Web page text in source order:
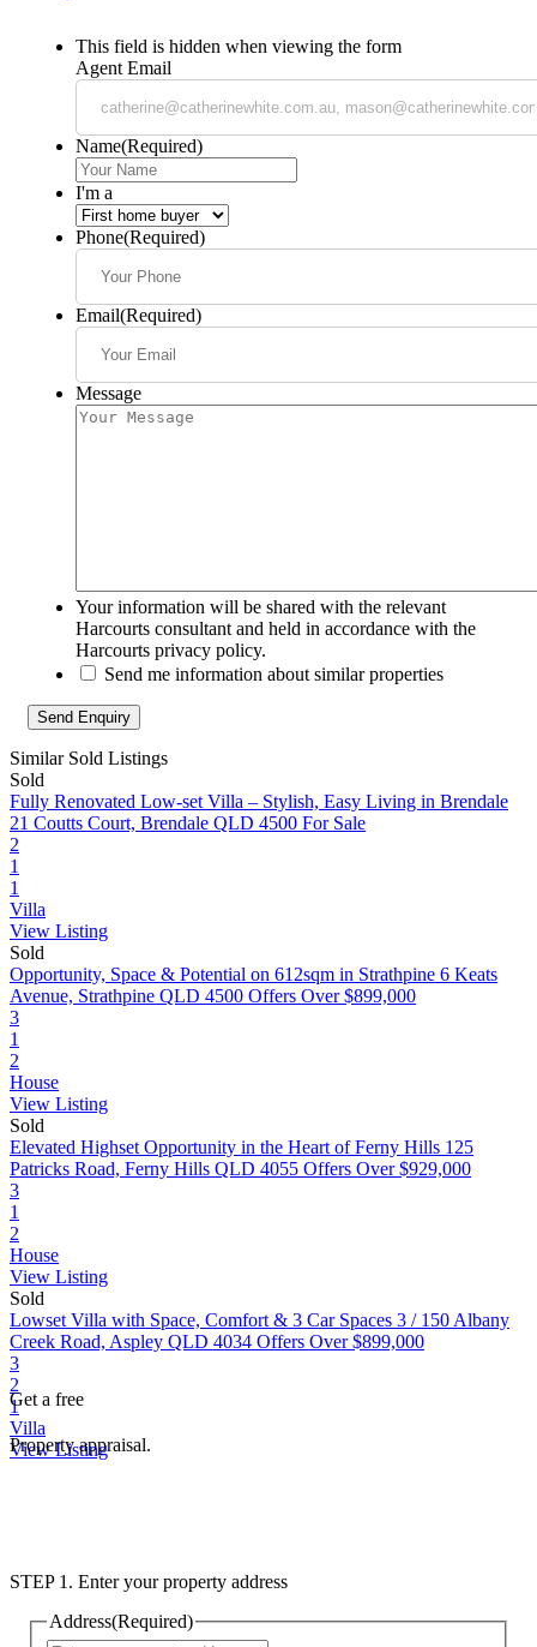
This field is hidden when viewing the form
Agent Email
Name(Required)
I'm a
Phone(Required)
Email(Required)
Message
Your information will be shared with the relevant
Harcourts consultant and held in accordance with the
Harcourts privacy policy.
Send me information about similar properties
Similar Sold Listings
Sold
Fully Renovated Low-set Villa – Stylish, Easy Living in Brendale
21 Coutts Court, Brendale QLD 4500 For Sale
2
1
1
Villa
View Listing
Sold
Opportunity, Space & Potential on 612sqm in Strathpine 6 Keats
Avenue, Strathpine QLD 4500 Offers Over $899,000
3
1
2
House
View Listing
Sold
Elevated Highset Opportunity in the Heart of Ferny Hills 125
Patricks Road, Ferny Hills QLD 4055 Offers Over $929,000
3
1
2
House
View Listing
Sold
Lowset Villa with Space, Comfort & 3 Car Spaces 3 / 150 Albany
Creek Road, Aspley QLD 4034 Offers Over $899,000
3
2
1
Villa
View Listing
Get a free
Property appraisal.
STEP 1. Enter your property address
Address(Required)